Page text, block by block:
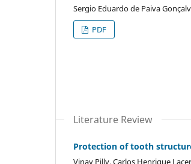
Sergio Eduardo de Paiva
PDF
Literature Review
Protection of tooth
Vinay Pilly, Carlos Henrique